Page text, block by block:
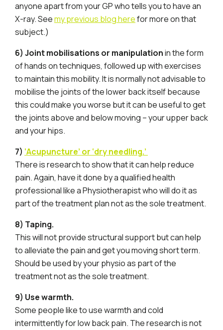
anyone apart from your GP who tells you to have an
X-ray. Seemy previous blog herefor more on that
subject.)
6) Joint mobilisations or manipulationin the form
of hands on techniques, followed up with exercises
to maintain this mobility. It is normally not advisable to
mobilise the joints of the lower back itself because
this could make you worse but it can be useful to get
the joints above and below moving – your upper back
and your hips.
7) ‘Acupuncture’ or ‘dry needling.’
There is research to show that it can help reduce
pain. Again, have it done by a qualified health
professional like a Physiotherapist who will do it as
part of the treatment plan not as the sole treatment.
8) Taping.
This will not provide structural support but can help
to alleviate the pain and get you moving short term.
Should be used by your physio as part of the
treatment not as the sole treatment.
9) Use warmth.
Some people like to use warmth and cold
intermittently for low back pain. The research is not